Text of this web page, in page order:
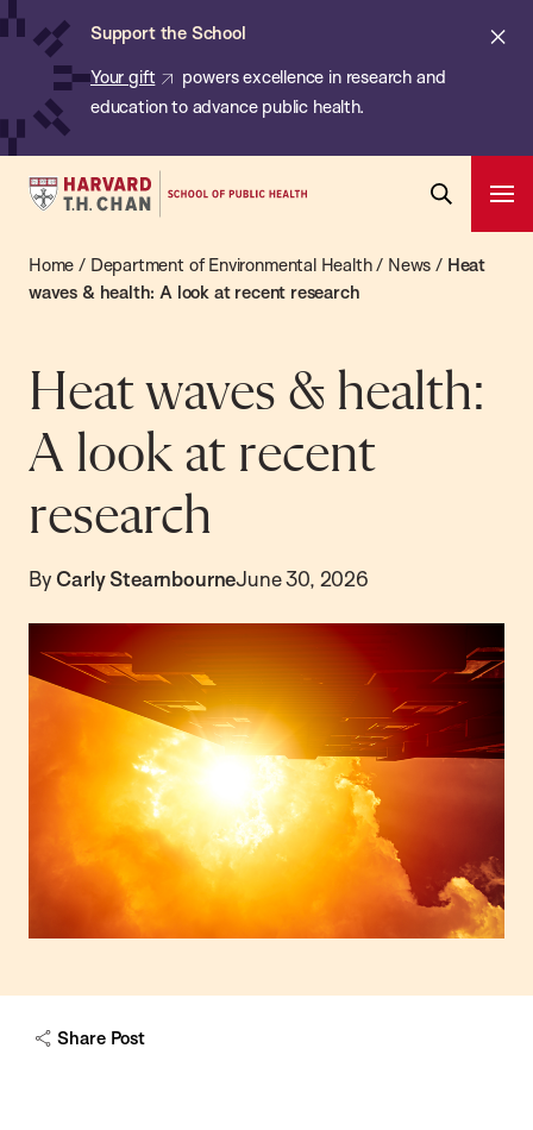
Skip
content
Support the School
Your gift
powers excellence in research and
education to advance public health.
Harvard
Chan
School
Public
Health
Search
Home / Department of Environmental Health/ News / Heat
waves & health: A look at recent research
Heat waves & health:
A look at recent
research
By Carly StearnbourneJune 30, 2026
Share Post